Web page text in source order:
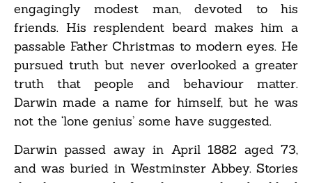
engagingly modest man, devoted to his
friends. His resplendent beard makes him a
passable Father Christmas to modern eyes. He
pursued truth but never overlooked a greater
truth that people and behaviour matter.
Darwin made a name for himself, but he was
not the ‘lone genius’ some have suggested.
Darwin passed away in April 1882 aged 73,
and was buried in Westminster Abbey. Stories